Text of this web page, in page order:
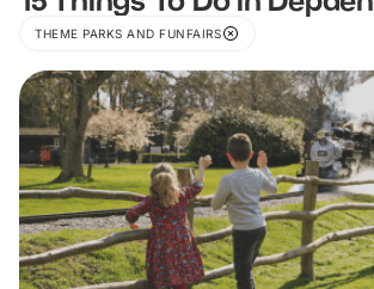
THEME PARKS AND FUNFAIRS